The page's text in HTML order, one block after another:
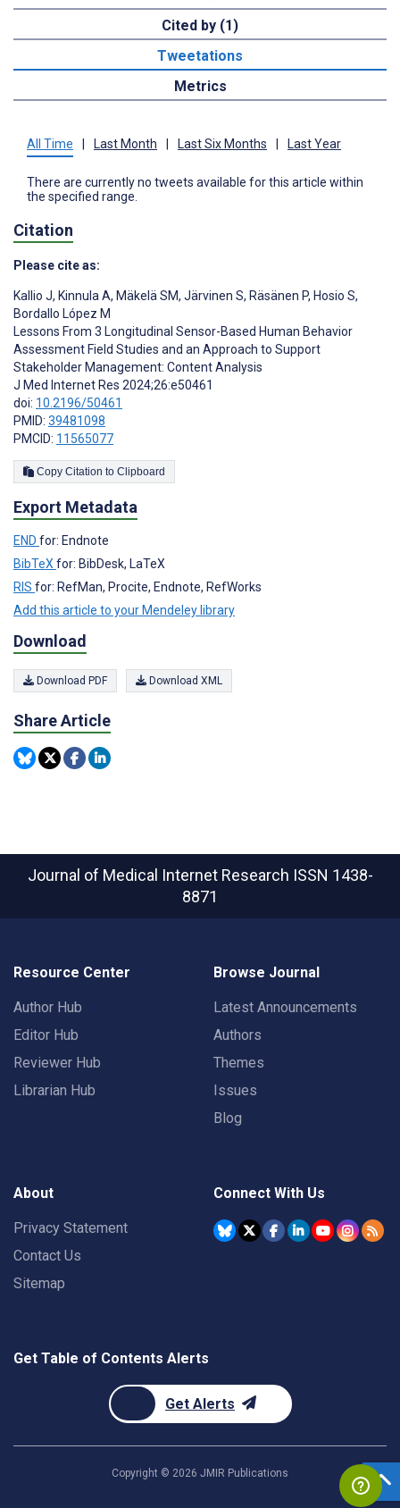
Cited by (1)
Tweetations
Metrics
All Time Last Month Last Six Months Last Year
There are currently no tweets available for this article within
the specified range.
Citation
Please cite as:
Kallio J, Kinnula A, Mäkelä SM, Järvinen S, Räsänen P, Hosio S,
Bordallo López M
Lessons From 3 Longitudinal Sensor-Based Human Behavior
Assessment Field Studies and an Approach to Support
Stakeholder Management: Content Analysis
J Med Internet Res 2024;26:e50461
doi: 10.2196/50461
PMID: 39481098
PMCID: 11565077
Copy Citation to Clipboard
Export Metadata
END for: Endnote
BibTeX for: BibDesk, LaTeX
RIS for: RefMan, Procite, Endnote, RefWorks
Add this article to your Mendeley library
Download
Download PDF Download XML
Share Article
Journal of Medical Internet Research ISSN 1438-
8871
Resource Center
Author Hub
Editor Hub
Reviewer Hub
Librarian Hub
Browse Journal
Latest Announcements
Authors
Themes
Issues
Blog
About
Privacy Statement
Contact Us
Sitemap
Connect With Us
Get Table of Contents Alerts
Get Alerts
Copyright © 2026 JMIR Publications